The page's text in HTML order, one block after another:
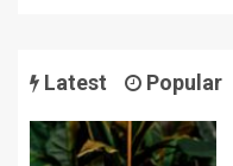
Latest Popular